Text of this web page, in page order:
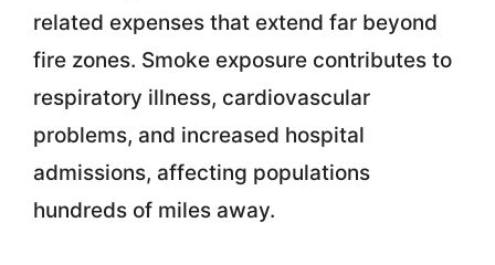
related expenses that extend far beyond
fire zones. Smoke exposure contributes to
respiratory illness, cardiovascular
problems, and increased hospital
admissions, affecting populations
hundreds of miles away.